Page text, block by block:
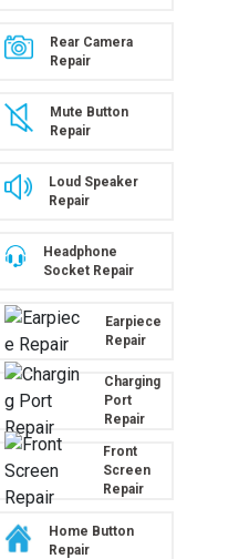
Rear Camera
Repair
Mute Button
Repair
Loud Speaker
Repair
Headphone
Socket Repair
Earpiece
Repair
Charging
Port
Repair
Front
Screen
Repair
Home Button
Repair